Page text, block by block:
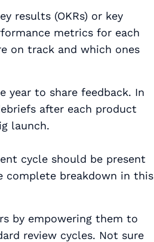
results (OKRs) or key
metrics for each
on track and which ones
year to share feedback. In
after each product
launch.
cycle should be present
complete breakdown in this
by empowering them to
review cycles. Not sure